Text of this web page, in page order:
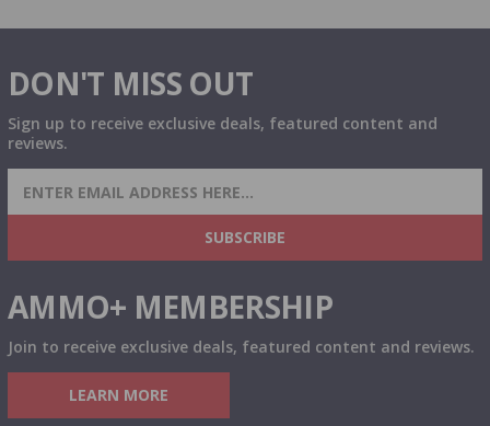
DON'T MISS OUT
Sign up to receive exclusive deals, featured content and
reviews.
SIGN UP FOR AMMO DEALS, PROMOTIONS
& MORE!
SUBSCRIBE
AMMO+ MEMBERSHIP
Join to receive exclusive deals, featured content and reviews.
LEARN MORE